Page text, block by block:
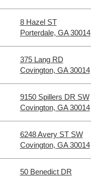
8 Hazel ST
Porterdale, GA 30014
375 Lang RD
Covington, GA 30014
9150 Spillers DR SW
Covington, GA 30014
6248 Avery ST SW
Covington, GA 30014
50 Benedict DR